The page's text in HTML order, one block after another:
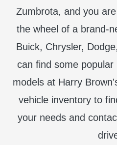
Zumbrota, and you
the wheel of a brand-
Buick, Chrysler,
can find some
models at Harry
vehicle inventory to
your needs and